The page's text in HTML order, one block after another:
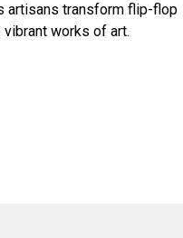
artisans transform flip-flop
works of art.